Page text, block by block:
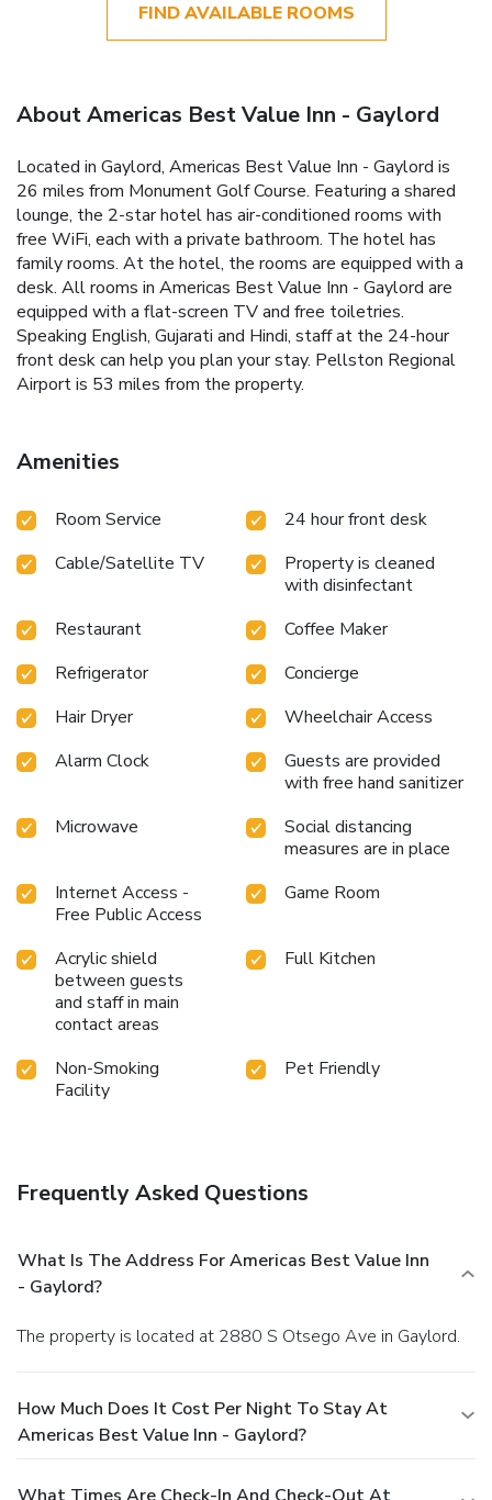
FIND AVAILABLE ROOMS
About Americas Best Value Inn - Gaylord
Located in Gaylord, Americas Best Value Inn - Gaylord is
26 miles from Monument Golf Course. Featuring a shared
lounge, the 2-star hotel has air-conditioned rooms with
free WiFi, each with a private bathroom. The hotel has
family rooms. At the hotel, the rooms are equipped with a
desk. All rooms in Americas Best Value Inn - Gaylord are
equipped with a flat-screen TV and free toiletries.
Speaking English, Gujarati and Hindi, staff at the 24-hour
front desk can help you plan your stay. Pellston Regional
Airport is 53 miles from the property.
Amenities
Room Service
24 hour front desk
Cable/Satellite TV
Property is cleaned
with disinfectant
Restaurant
Coffee Maker
Refrigerator
Concierge
Hair Dryer
Wheelchair Access
Alarm Clock
Guests are provided
with free hand sanitizer
Microwave
Social distancing
measures are in place
Internet Access -
Free Public Access
Game Room
Acrylic shield
between guests
and staff in main
contact areas
Full Kitchen
Non-Smoking
Facility
Pet Friendly
Frequently Asked Questions
What Is The Address For Americas Best Value Inn
- Gaylord?
The property is located at 2880 S Otsego Ave in Gaylord.
How Much Does It Cost Per Night To Stay At
Americas Best Value Inn - Gaylord?
What Times Are Check-In And Check-Out At